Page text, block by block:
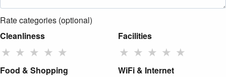
Rate categories (optional)
Cleanliness
★ ★ ★ ★ ★
Facilities
★ ★ ★ ★ ★
Food & Shopping WiFi & Internet